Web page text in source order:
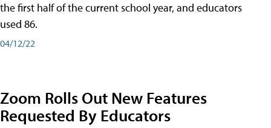
the first half of the current school year, and educators
used 86.
04/12/22
Zoom Rolls Out New Features
Requested By Educators